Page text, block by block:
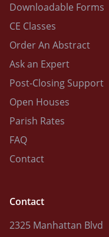
Downloadable Forms
CE Classes
Order An Abstract
Ask an Expert
Post-Closing Support
Open Houses
Parish Rates
FAQ
Contact
Contact
2325 Manhattan Blvd